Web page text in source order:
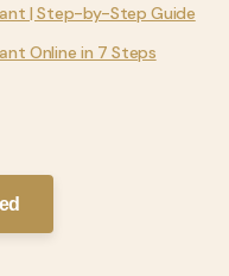
| Step-by-Step Guide
Online in 7 Steps